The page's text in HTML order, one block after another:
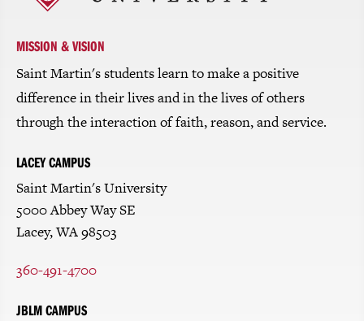
homepage
MISSION & VISION
Saint Martin's students learn to make a positive
difference in their lives and in the lives of others
through the interaction of faith, reason, and service.
LACEY CAMPUS
Saint Martin's University
5000 Abbey Way SE
Lacey, WA 98503
360-491-4700
JBLM CAMPUS